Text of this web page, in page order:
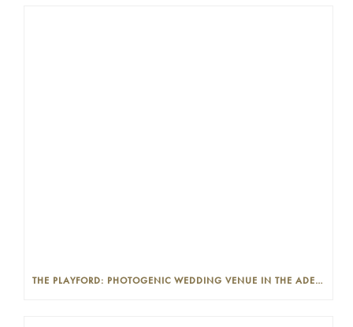
THE PLAYFORD: PHOTOGENIC WEDDING VENUE IN THE ADELAIDE CBD